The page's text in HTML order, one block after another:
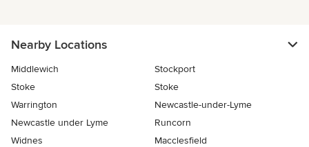
Nearby Locations
Middlewich
Stockport
Stoke
Stoke
Warrington
Newcastle-under-Lyme
Newcastle under Lyme
Runcorn
Widnes
Macclesfield